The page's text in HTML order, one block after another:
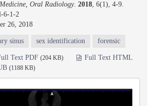
Oral Radiology. 2018, 6(1), 4-9.
6-1-2
26, 2018
sinus sex identification forensic
Text PDF (204 KB)
Full Text HTML
(1188 KB)